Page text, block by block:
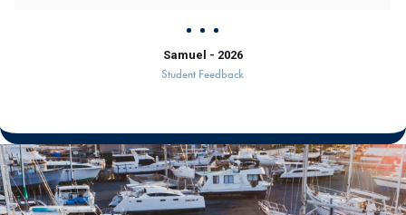
Samuel - 2026
Student Feedback